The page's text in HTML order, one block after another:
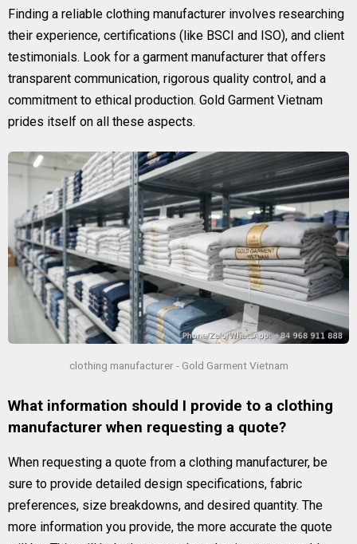
Finding a reliable clothing manufacturer involves researching
their experience, certifications (like BSCI and ISO), and client
testimonials. Look for a garment manufacturer that offers
transparent communication, rigorous quality control, and a
commitment to ethical production. Gold Garment Vietnam
prides itself on all these aspects.
clothing manufacturer - Gold Garment Vietnam
What information should I provide to a clothing
manufacturer when requesting a quote?
When requesting a quote from a clothing manufacturer, be
sure to provide detailed design specifications, fabric
preferences, size breakdowns, and desired quantity. The
more information you provide, the more accurate the quote